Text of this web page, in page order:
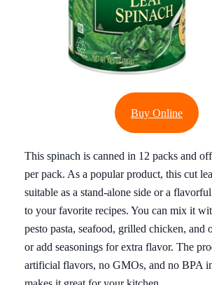
Buy Online
This spinach is canned in 12 packs and
per pack. As a popular product, this cut
suitable as a stand-alone side or a
to your favorite recipes. You can mix it
pesto pasta, seafood, grilled chicken, and
or add seasonings for extra flavor. The
artificial flavors, no GMOs, and no BPA